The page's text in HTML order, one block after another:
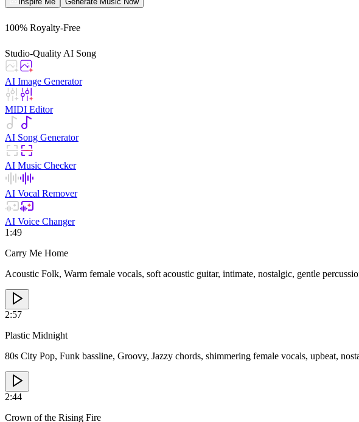
100% Royalty-Free
Studio-Quality AI Song
AI Image Generator
MIDI Editor
AI Song Generator
AI Music Checker
AI Vocal Remover
AI Voice Changer
1:49
Carry Me Home
Acoustic Folk, Warm female vocals, soft acoustic guitar, intimate, nostalgic, gentle
2:57
Plastic Midnight
80s City Pop, Funk bassline, Groovy, Jazzy chords, shimmering female vocals, upbeat,
2:44
Crown of the Rising Fire